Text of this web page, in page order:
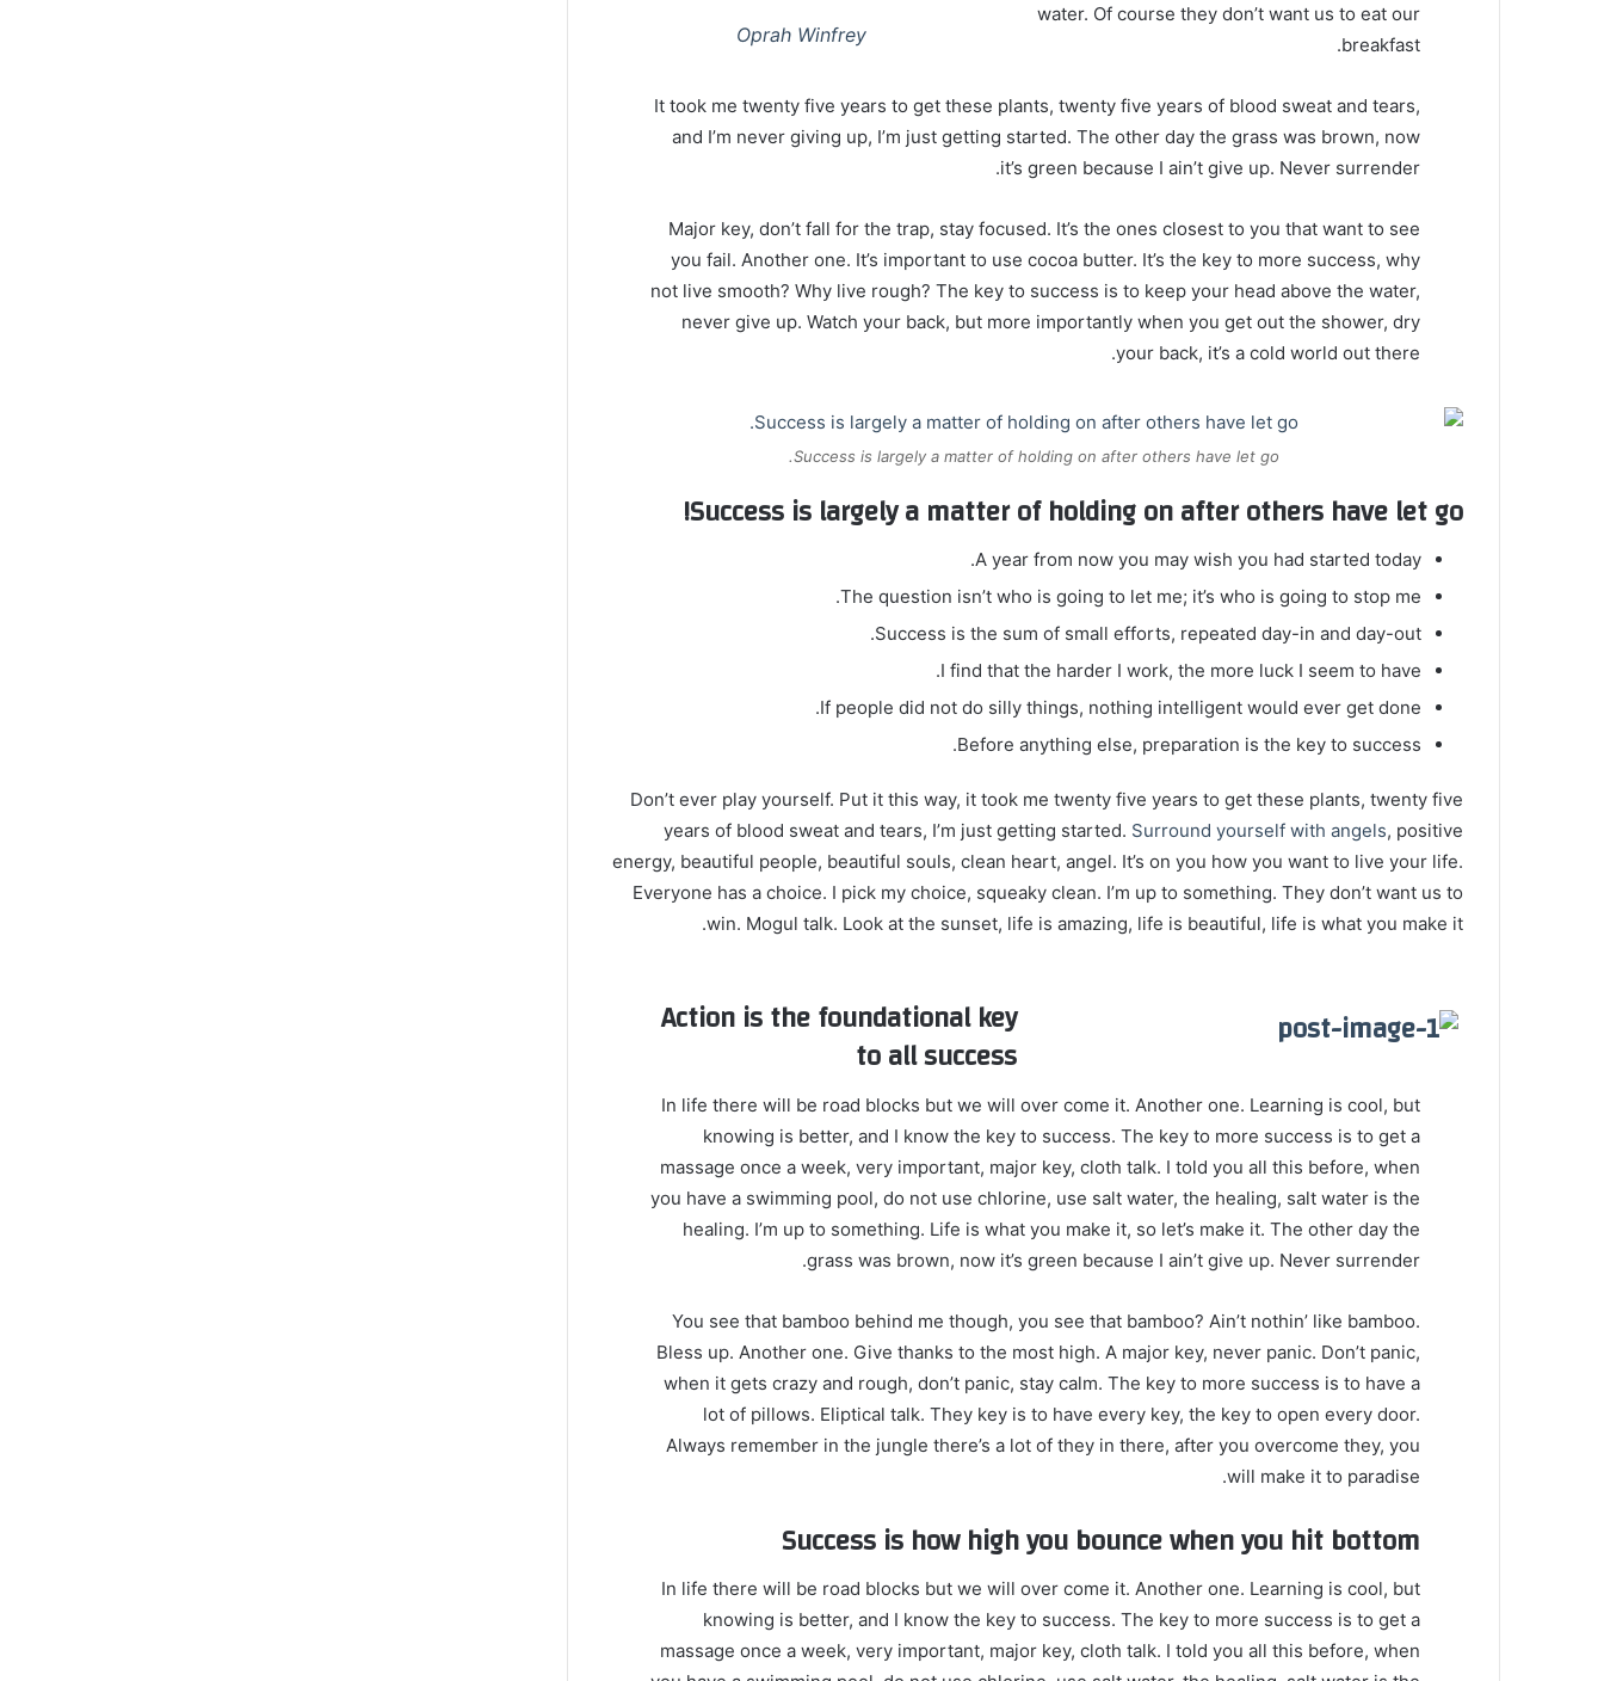
Oprah Winfrey
water. Of course they don’t want us to eat our
breakfast.
It took me twenty five years to get these plants, twenty five years of blood sweat and tears,
and I’m never giving up, I’m just getting started. The other day the grass was brown, now
it’s green because I ain’t give up. Never surrender.
Major key, don’t fall for the trap, stay focused. It’s the ones closest to you that want to see
you fail. Another one. It’s important to use cocoa butter. It’s the key to more success, why
not live smooth? Why live rough? The key to success is to keep your head above the water,
never give up. Watch your back, but more importantly when you get out the shower, dry
your back, it’s a cold world out there.
Success is largely a matter of holding on after others have let go.
Success is largely a matter of holding on after others have let go!
A year from now you may wish you had started today.
The question isn’t who is going to let me; it’s who is going to stop me.
Success is the sum of small efforts, repeated day-in and day-out.
I find that the harder I work, the more luck I seem to have.
If people did not do silly things, nothing intelligent would ever get done.
Before anything else, preparation is the key to success.
Don’t ever play yourself. Put it this way, it took me twenty five years to get these plants, twenty five
years of blood sweat and tears, I’m just getting started. Surround yourself with angels, positive
energy, beautiful people, beautiful souls, clean heart, angel. It’s on you how you want to live your life.
Everyone has a choice. I pick my choice, squeaky clean. I’m up to something. They don’t want us to
win. Mogul talk. Look at the sunset, life is amazing, life is beautiful, life is what you make it.
Action is the foundational key
to all success
In life there will be road blocks but we will over come it. Another one. Learning is cool, but
knowing is better, and I know the key to success. The key to more success is to get a
massage once a week, very important, major key, cloth talk. I told you all this before, when
you have a swimming pool, do not use chlorine, use salt water, the healing, salt water is the
healing. I’m up to something. Life is what you make it, so let’s make it. The other day the
grass was brown, now it’s green because I ain’t give up. Never surrender.
You see that bamboo behind me though, you see that bamboo? Ain’t nothin’ like bamboo.
Bless up. Another one. Give thanks to the most high. A major key, never panic. Don’t panic,
when it gets crazy and rough, don’t panic, stay calm. The key to more success is to have a
lot of pillows. Eliptical talk. They key is to have every key, the key to open every door.
Always remember in the jungle there’s a lot of they in there, after you overcome they, you
will make it to paradise.
Success is how high you bounce when you hit bottom
In life there will be road blocks but we will over come it. Another one. Learning is cool, but
knowing is better, and I know the key to success. The key to more success is to get a
massage once a week, very important, major key, cloth talk. I told you all this before, when